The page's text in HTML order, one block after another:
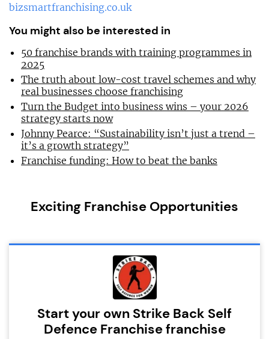
bizsmartfranchising.co.uk
You might also be interested in
50 franchise brands with training programmes in
2025
The truth about low-cost travel schemes and why
real businesses choose franchising
Turn the Budget into business wins – your 2026
strategy starts now
Johnny Pearce: “Sustainability isn’t just a trend –
it’s a growth strategy”
Franchise funding: How to beat the banks
Exciting Franchise Opportunities
Start your own Strike Back Self
Defence Franchise franchise